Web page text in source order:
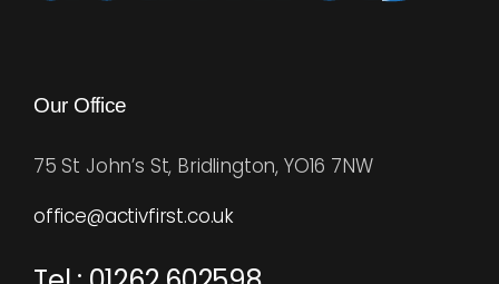
Our Office
75 St John’s St, Bridlington, YO16 7NW
office@activfirst.co.uk